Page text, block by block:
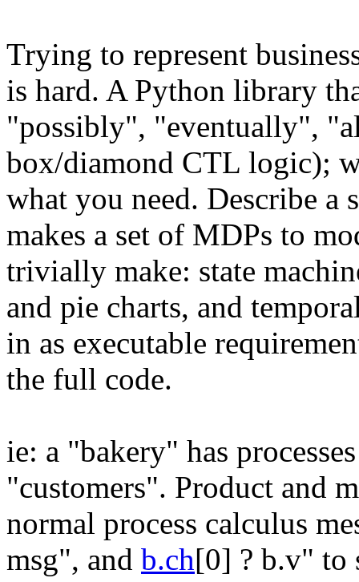
Trying to represent
is hard. A Python library
"possibly", "eventually",
box/diamond CTL logic);
what you need. Describe
makes a set of MDPs to
trivially make: state
and pie charts, and
in as executable
the full code.
ie: a "bakery" has
"customers". Product and
normal process calculus
msg", and b.ch[0] ? b.v" to